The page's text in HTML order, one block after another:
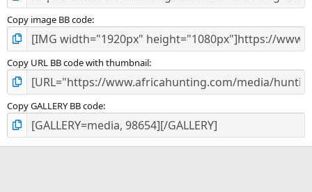
Copy image BB code
Copy URL BB code with thumbnail
Copy GALLERY BB code